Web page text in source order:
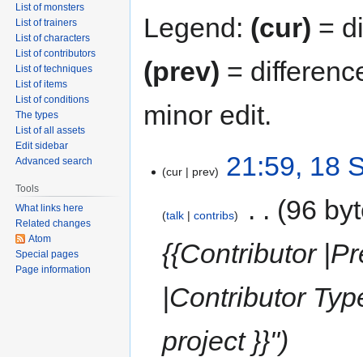
Legend: (cur) =
(prev) =
minor edit.
cur prev 21:59, 18
talk contribs
96
{{Contributor
|Contributor
project }}"
List of monsters
List of trainers
List of characters
List of contributors
List of techniques
List of items
List of conditions
The types
List of all assets
Edit sidebar
Advanced search
Tools
What links here
Related changes
Atom
Special pages
Page information